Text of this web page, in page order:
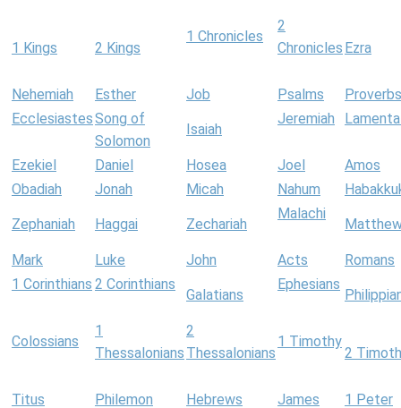
1 Kings 2 Kings
1 Chronicles
2
Chronicles Ezra
Nehemiah Esther Job Psalms
Proverbs
EcclesiastesSong of
Solomon
Isaiah
Jeremiah
Ezekiel Daniel Hosea Joel
Amos
Obadiah
Jonah Micah Nahum
Zephaniah Haggai Zechariah
Malachi
Mark Luke John Acts
Romans
1 Corinthians 2 Corinthians
Galatians
Ephesians
Colossians
1
Thessalonians
2
Thessalonians
1 Timothy
2
Titus Philemon Hebrews James
1 Peter